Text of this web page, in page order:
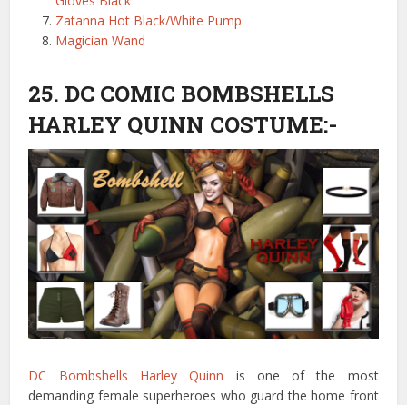
Zatanna Hot Black/White Pump
Magician Wand
25. DC COMIC BOMBSHELLS
HARLEY QUINN COSTUME:-
DC Bombshells Harley Quinn is one of the most
demanding female superheroes who guard the home front